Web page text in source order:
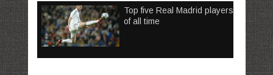
Top five Real Madrid players
of all time